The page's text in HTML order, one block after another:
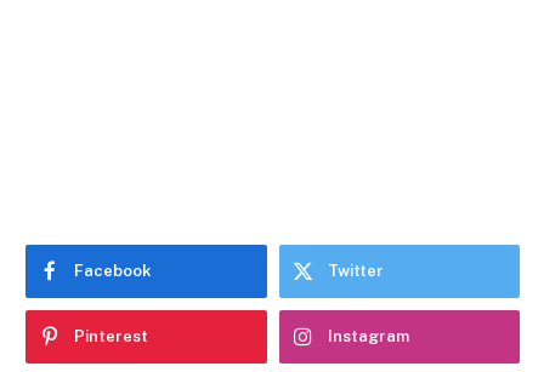
Facebook Twitter
Pinterest Instagram